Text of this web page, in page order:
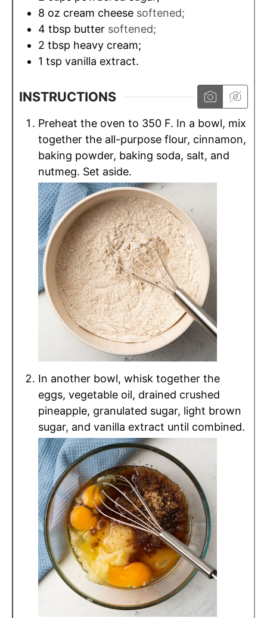
8 oz cream cheese softened;
4 tbsp butter softened;
2 tbsp heavy cream;
1 tsp vanilla extract.
INSTRUCTIONS
Preheat the oven to 350 F. In a bowl, mix
together the all-purpose flour, cinnamon,
baking powder, baking soda, salt, and
nutmeg. Set aside.
In another bowl, whisk together the
eggs, vegetable oil, drained crushed
pineapple, granulated sugar, light brown
sugar, and vanilla extract until combined.